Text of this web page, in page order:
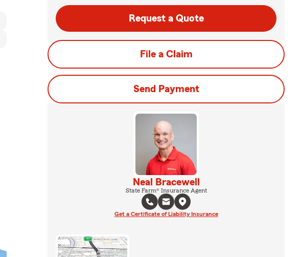
Request a Quote
File a Claim
Send Payment
Neal Bracewell
State Farm® Insurance Agent
Get a Certificate of Liability Insurance